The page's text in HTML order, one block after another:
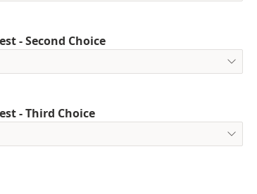
- Second Choice
- Third Choice